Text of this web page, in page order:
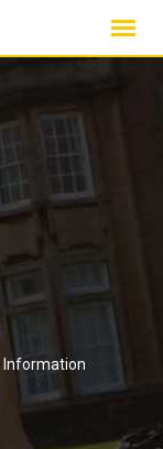
Information